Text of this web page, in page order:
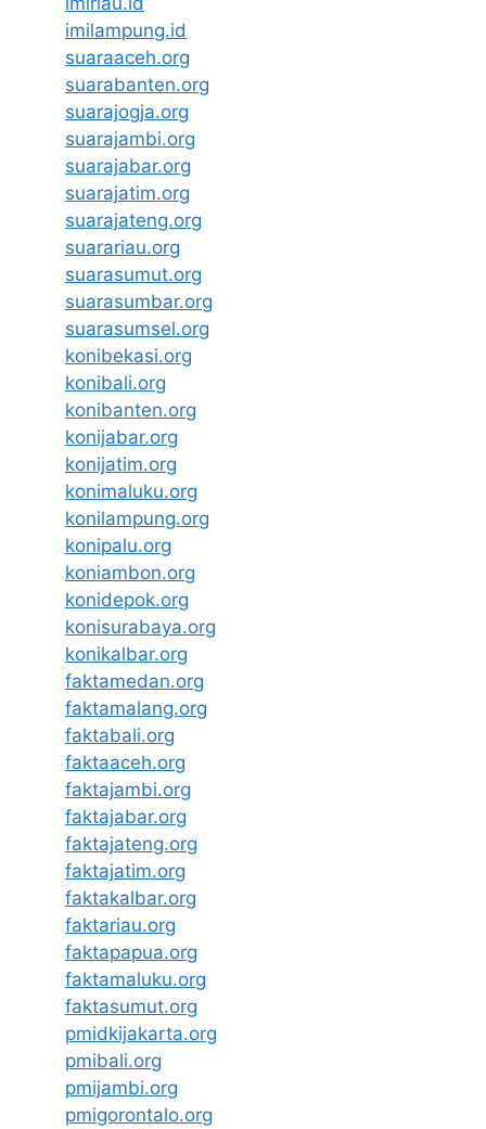
imilampung.id
suaraaceh.org
suarabanten.org
suarajogja.org
suarajambi.org
suarajabar.org
suarajatim.org
suarajateng.org
suarariau.org
suarasumut.org
suarasumbar.org
suarasumsel.org
konibekasi.org
konibali.org
konibanten.org
konijabar.org
konijatim.org
konimaluku.org
konilampung.org
konipalu.org
koniambon.org
konidepok.org
konisurabaya.org
konikalbar.org
faktamedan.org
faktamalang.org
faktabali.org
faktaaceh.org
faktajambi.org
faktajabar.org
faktajateng.org
faktajatim.org
faktakalbar.org
faktariau.org
faktapapua.org
faktamaluku.org
faktasumut.org
pmidkijakarta.org
pmibali.org
pmijambi.org
pmigorontalo.org